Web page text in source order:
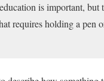
is important, but
requires holding a pen